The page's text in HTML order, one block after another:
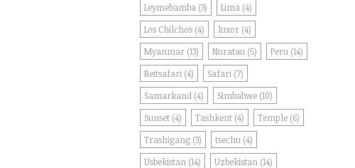
Leymebamba (3) Lima (4)
Los Chilchos (4) luxor (4)
Myanmar (13) Nuratau (5) Peru (14)
Reitsafari (4) Safari (7)
Samarkand (4) Simbabwe (10)
Sunset (4) Tashkent (4) Temple (6)
Trashigang (3) tsechu (4)
Usbekistan (14) Uzbekistan (14)